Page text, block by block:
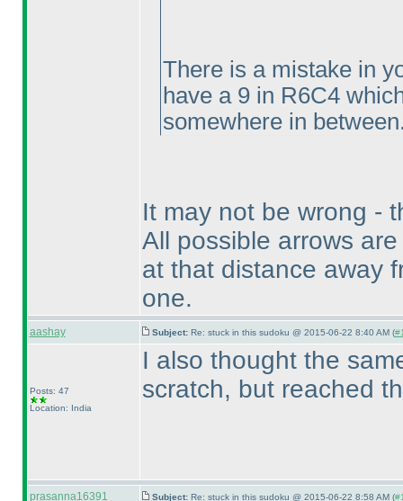
There is a mistake in
have a 9 in R6C4
somewhere in
It may not be wrong -
All possible arrows
at that distance away
one.
aashay Subject: Re: stuck in this sudoku @ 2015-06-22 8:40 AM (
Posts: 47
Location: India
I also thought the
scratch, but reached
prasanna16391 Subject: Re: stuck in this sudoku @ 2015-06-22 8:58 AM (